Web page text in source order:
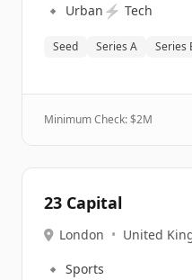
🔹 Urban ⚡ Tech
Seed Series A Series
Minimum Check: $2M
23 Capital
London • United
🔹 Sports